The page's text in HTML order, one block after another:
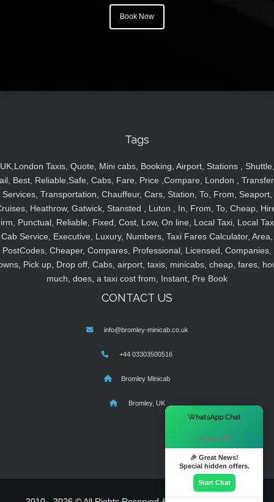
Book Now
Tags
UK,London Taxis, Quote, Mini cabs, Booking, Airport, Stations , Shuttle,
Best, Reliable,Safe, Cabs, Fare, Price ,Compare, London ,
Services, Transportation, Chauffeur, Cars, Station, To, From, Seaport,
Heathrow, Gatwick, Stansted , Luton , In, From, To, Cheap,
Punctual, Reliable, Fixed, Cost, Low, On line, Local Taxi, Local
Cab Service, Executive, Luxury, Numbers, Taxi Fares Calculator, Area,
PostCodes, Cheaper, Compares, Professional, Licensed, Companies,
Pick up, Drop off, Cabs, airport, taxis, minicabs, cheap, fares,
much, does, a taxi cost from, Instant, Pre Book
CONTACT US
info@bromley-minicab.co.uk
+44 03303500516
Bromley Minicab
Bromley, UK
WhatsApp Chat
Hi there! 👋
🎉 Great News!
Special hidden offers.
Start Chat